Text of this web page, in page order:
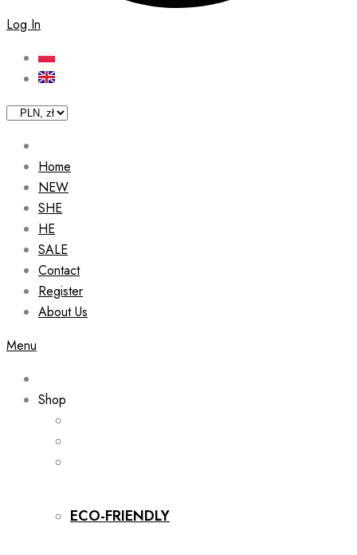
Log In
Home
NEW
SHE
HE
SALE
Contact
Register
About Us
Menu
Shop
ECO-FRIENDLY